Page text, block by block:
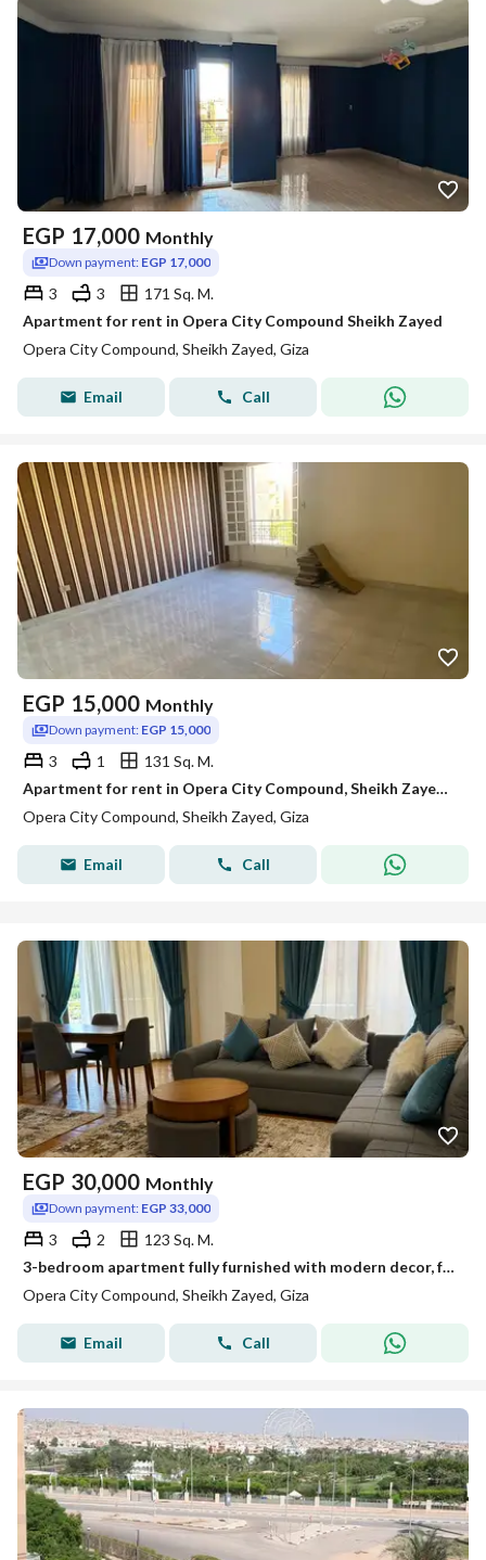
EGP 17,000 Monthly
Down payment: EGP 17,000
3 3
171 Sq. M.
Apartment for rent in Opera City Compound Sheikh Zayed
Opera City Compound, Sheikh Zayed, Giza
Email Call
EGP 15,000 Monthly
Down payment: EGP 15,000
3 1
131 Sq. M.
Apartment for rent in Opera City Compound, Sheikh Zayed; distinctive view, lowest price
Opera City Compound, Sheikh Zayed, Giza
Email Call
EGP 30,000 Monthly
Down payment: EGP 33,000
3 2
123 Sq. M.
3-bedroom apartment fully furnished with modern decor, fully air-conditioned in Opera City compound
Opera City Compound, Sheikh Zayed, Giza
Email Call